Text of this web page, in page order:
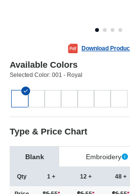
Download
Available Colors
Selected Color: 001 - Royal
Type & Price Chart
Blank Embroidery
Qty 1 + 12 + 48 +